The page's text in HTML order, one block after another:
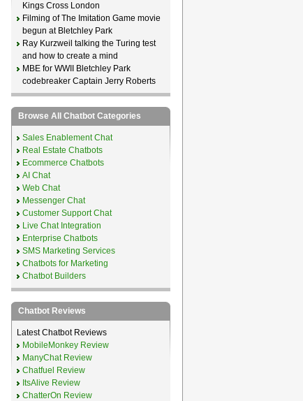
Kings Cross London
Filming of The Imitation Game movie
begun at Bletchley Park
Ray Kurzweil talking the Turing test
and how to create a mind
MBE for WWII Bletchley Park
codebreaker Captain Jerry Roberts
Browse All Chatbot Categories
Sales Enablement Chat
Real Estate Chatbots
Ecommerce Chatbots
AI Chat
Web Chat
Messenger Chat
Customer Support Chat
Live Chat Integration
Enterprise Chatbots
SMS Marketing Services
Chatbots for Marketing
Chatbot Builders
Chatbot Reviews
Latest Chatbot Reviews
MobileMonkey Review
ManyChat Review
Chatfuel Review
ItsAlive Review
ChatterOn Review